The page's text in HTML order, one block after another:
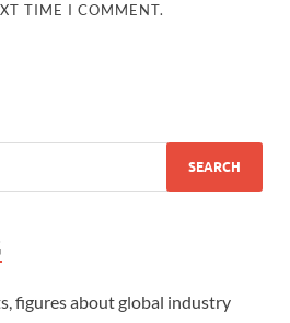
TIME I COMMENT.
figures about global industry